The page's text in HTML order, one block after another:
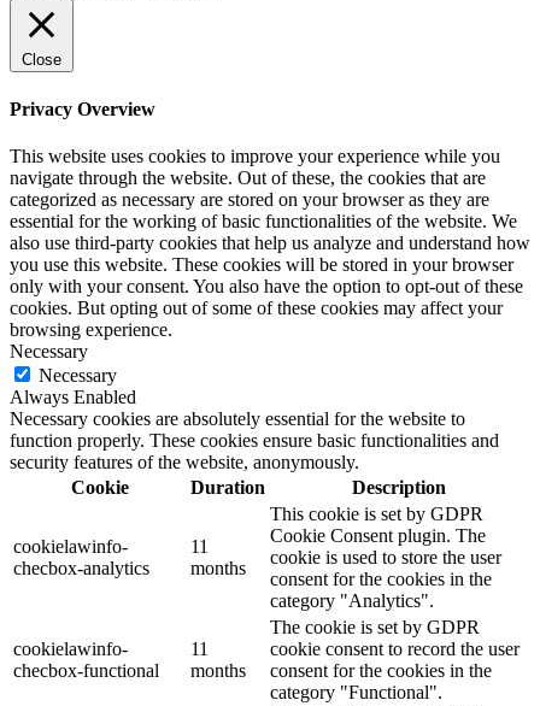
Close
Privacy Overview
This website uses cookies to improve your experience while you
navigate through the website. Out of these, the cookies that are
categorized as necessary are stored on your browser as they are
essential for the working of basic functionalities of the website. We
also use third-party cookies that help us analyze and understand how
you use this website. These cookies will be stored in your browser
only with your consent. You also have the option to opt-out of these
cookies. But opting out of some of these cookies may affect your
browsing experience.
Necessary
Necessary
Always Enabled
Necessary cookies are absolutely essential for the website to
function properly. These cookies ensure basic functionalities and
security features of the website, anonymously.
Cookie
Duration Description
cookielawinfo-
checbox-analytics
11
months
This cookie is set by GDPR
Cookie Consent plugin. The
cookie is used to store the user
consent for the cookies in the
category "Analytics".
cookielawinfo-
checbox-functional
11
months
The cookie is set by GDPR
cookie consent to record the user
consent for the cookies in the
category "Functional".